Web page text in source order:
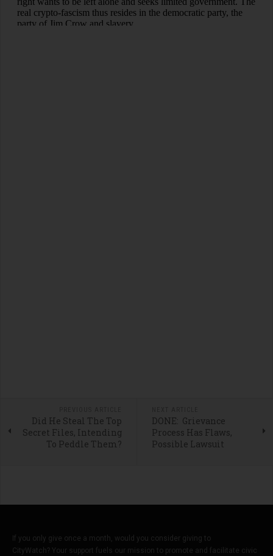
Did He Steal The Top
Secret Files, Intending
To Peddle Them?
DONE: Grievance
Process Has Flaws,
Possible Lawsuit
If you only give once a month, would you consider giving to
CityWatch? Your support fuels our mission to promote and facilitate civic